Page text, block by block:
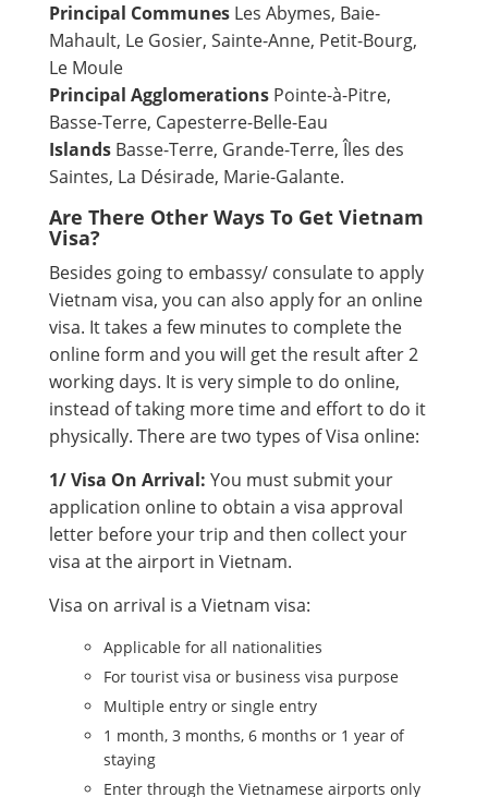
Principal Communes Les Abymes, Baie-
Mahault, Le Gosier, Sainte-Anne, Petit-Bourg,
Le Moule
Principal Agglomerations Pointe-à-Pitre,
Basse-Terre, Capesterre-Belle-Eau
Islands Basse-Terre, Grande-Terre, Îles des
Saintes, La Désirade, Marie-Galante.
Are There Other Ways To Get Vietnam
Visa?
Besides going to embassy/ consulate to apply
Vietnam visa, you can also apply for an online
visa. It takes a few minutes to complete the
online form and you will get the result after 2
working days. It is very simple to do online,
instead of taking more time and effort to do it
physically. There are two types of Visa online:
1/ Visa On Arrival: You must submit your
application online to obtain a visa approval
letter before your trip and then collect your
visa at the airport in Vietnam.
Visa on arrival is a Vietnam visa:
Applicable for all nationalities
For tourist visa or business visa purpose
Multiple entry or single entry
1 month, 3 months, 6 months or 1 year of
staying
Enter through the Vietnamese airports only